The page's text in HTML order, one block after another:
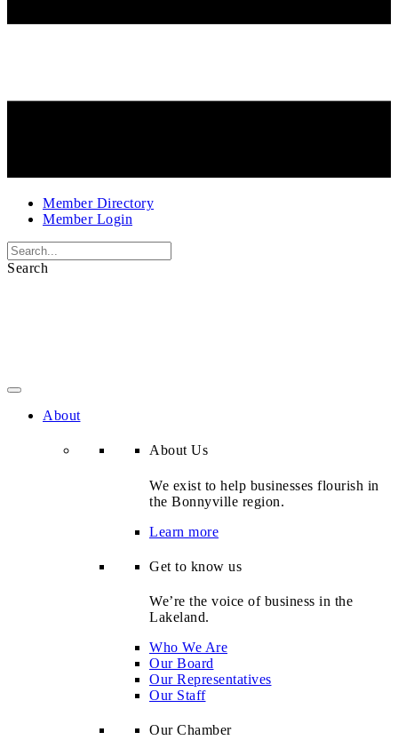
Member Directory
Member Login
Search
About
About Us
We exist to help businesses flourish in
the Bonnyville region.
Learn more
Get to know us
We’re the voice of business in the
Lakeland.
Who We Are
Our Board
Our Representatives
Our Staff
Our Chamber